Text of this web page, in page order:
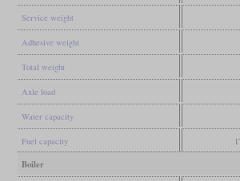
Service weight
Adhesive weight
Total weight
Axle load
Water capacity
Fuel capacity
Boiler